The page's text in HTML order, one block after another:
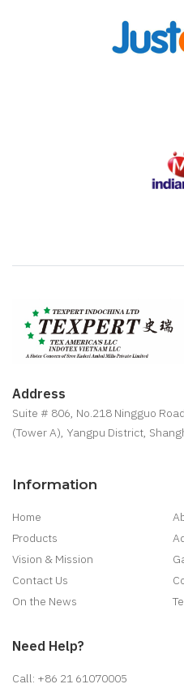
Address
Suite # 806, No.218 Ningguo
(Tower A), Yangpu District,
Information
Home
Products
Vision & Mission
Contact Us
On the News
Need Help?
Call: +86 21 61070005